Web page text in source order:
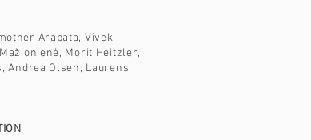
Arapata, Vivek,
Morit Heitzler,
Andrea Olsen, Laurens